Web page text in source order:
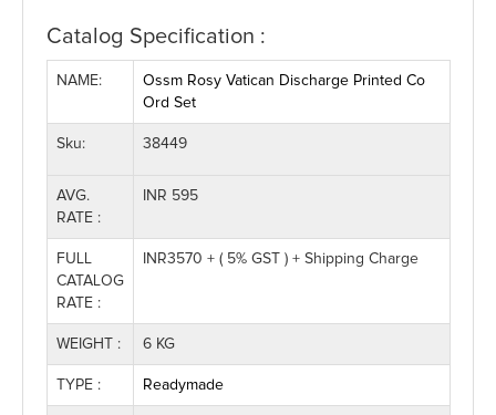
Catalog Specification :
NAME:
Ossm Rosy Vatican Discharge Printed Co
Ord Set
Sku: 38449
AVG.
RATE :
INR 595
FULL
CATALOG
RATE :
INR3570 + ( 5% GST ) + Shipping Charge
WEIGHT : 6 KG
TYPE : Readymade